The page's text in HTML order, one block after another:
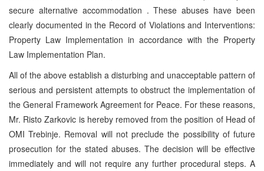
secure alternative accommodation . These abuses have been
clearly documented in the Record of Violations and Interventions:
Property Law Implementation in accordance with the Property
Law Implementation Plan.
All of the above establish a disturbing and unacceptable pattern of
serious and persistent attempts to obstruct the implementation of
the General Framework Agreement for Peace. For these reasons,
Mr. Risto Zarkovic is hereby removed from the position of Head of
OMI Trebinje. Removal will not preclude the possibility of future
prosecution for the stated abuses. The decision will be effective
immediately and will not require any further procedural steps. A